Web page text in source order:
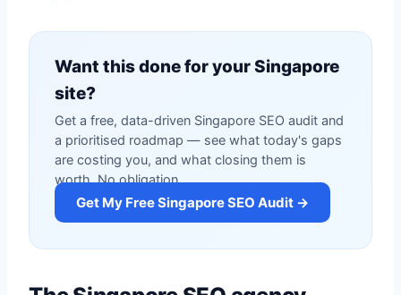
Want this done for your Singapore
site?
Get a free, data-driven Singapore SEO audit and
a prioritised roadmap — see what today's gaps
are costing you, and what closing them is
worth. No obligation.
Get My Free Singapore SEO Audit →